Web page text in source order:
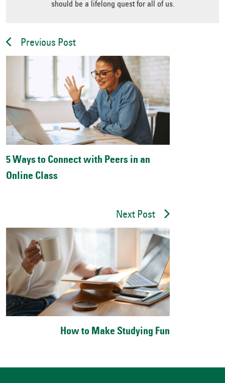
should be a lifelong quest for all of us.
Previous Post
5 Ways to Connect with Peers in an
Online Class
Next Post
How to Make Studying Fun